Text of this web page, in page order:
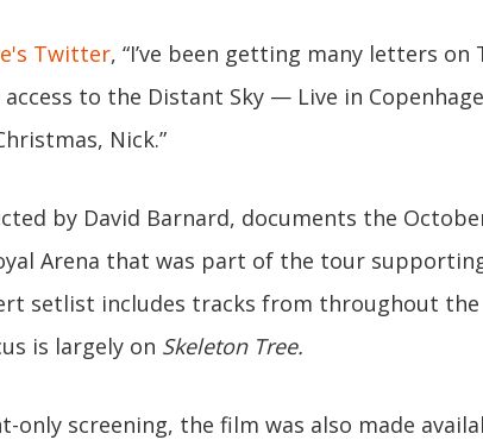
Twitter, “I’ve been getting many letters on
to the Distant Sky — Live in
Nick.”
by David Barnard, documents the
Arena that was part of the tour supporting
setlist includes tracks from throughout the
is largely on Skeleton Tree.
only screening, the film was also made